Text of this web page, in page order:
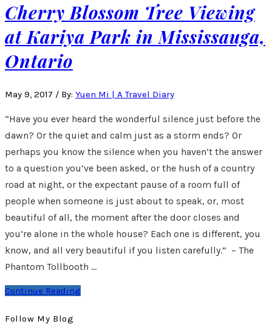
Cherry Blossom Tree Viewing
at Kariya Park in Mississauga,
Ontario
May 9, 2017 / By: Yuen Mi | A Travel Diary
“Have you ever heard the wonderful silence just before the
dawn? Or the quiet and calm just as a storm ends? Or
perhaps you know the silence when you haven’t the answer
to a question you’ve been asked, or the hush of a country
road at night, or the expectant pause of a room full of
people when someone is just about to speak, or, most
beautiful of all, the moment after the door closes and
you’re alone in the whole house? Each one is different, you
know, and all very beautiful if you listen carefully.” – The
Phantom Tollbooth …
Continue Reading
Follow My Blog